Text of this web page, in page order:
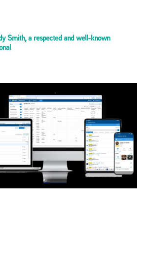
Smith, a respected and well-known